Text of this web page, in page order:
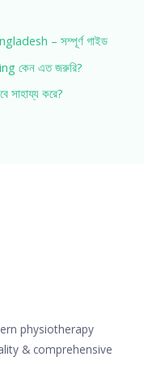
– সম্পূর্ণ গাইড
কেন এত জরুরি?
করে?
physiotherapy
& comprehensive